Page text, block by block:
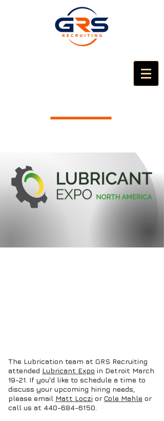
The Lubrication team at GRS Recruiting
attended Lubricant Expo in Detroit March
19-21. If you'd like to schedule a time to
discuss your upcoming hiring needs,
please email Matt Loczi or Cole Mahle or
call us at 440-684-6150